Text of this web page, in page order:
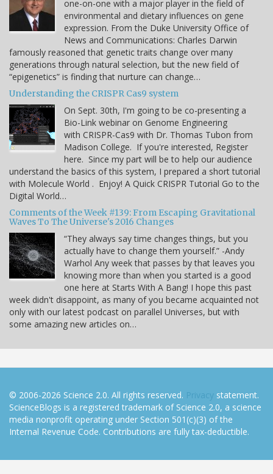
one-on-one with a major player in the field of
environmental and dietary influences on gene
expression. From the Duke University Office of
News and Communications: Charles Darwin
famously reasoned that genetic traits change over many
generations through natural selection, but the new field of
“epigenetics” is finding that nurture can change…
Understanding the CRISPR Cas9 system
On Sept. 30th, I'm going to be co-presenting a
Bio-Link webinar on Genome Engineering
with CRISPR-Cas9 with Dr. Thomas Tubon from
Madison College. If you're interested, Register
here. Since my part will be to help our audience
understand the basics of this system, I prepared a short tutorial
with Molecule World . Enjoy! A Quick CRISPR Tutorial Go to the
Digital World…
Comments of the Week #139: From Escaping Gravitational
Waves To The Universe's 2016 Changes
“They always say time changes things, but you
actually have to change them yourself.” -Andy
Warhol Any week that passes by that leaves you
knowing more than when you started is a good
one here at Starts With A Bang! I hope this past
week didn't disappoint, as many of you became acquainted not
only with our latest podcast on parallel Universes, but with
some amazing new articles on…
© 2006-2026 Science 2.0. All rights reserved. Privacy statement.
ScienceBlogs is a registered trademark of Science 2.0, a science
media nonprofit operating under Section 501(c)(3) of the
Internal Revenue Code. Contributions are fully tax-deductible.